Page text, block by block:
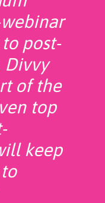
post-
Divvy
of the
top
keep